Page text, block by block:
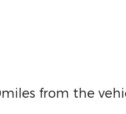
from the